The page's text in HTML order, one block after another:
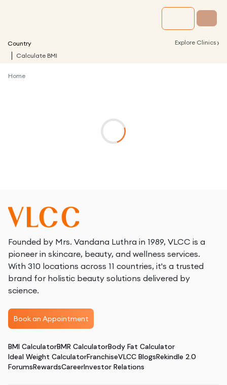
Country Explore Clinics ›
Calculate BMI
Home
Founded by Mrs. Vandana Luthra in 1989, VLCC is a
pioneer in skincare, beauty, and wellness services.
With 310 locations across 11 countries, it's a trusted
brand for holistic beauty solutions delivered by
science.
Book an Appointment
BMI CalculatorBMR CalculatorBody Fat Calculator
Ideal Weight CalculatorFranchiseVLCC BlogsRekindle 2.0
ForumsRewardsCareerInvestor Relations